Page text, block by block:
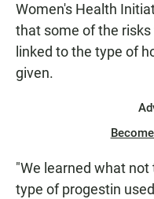
Women's Health
that some of the
linked to the type of
given.
"We learned what not
type of progestin